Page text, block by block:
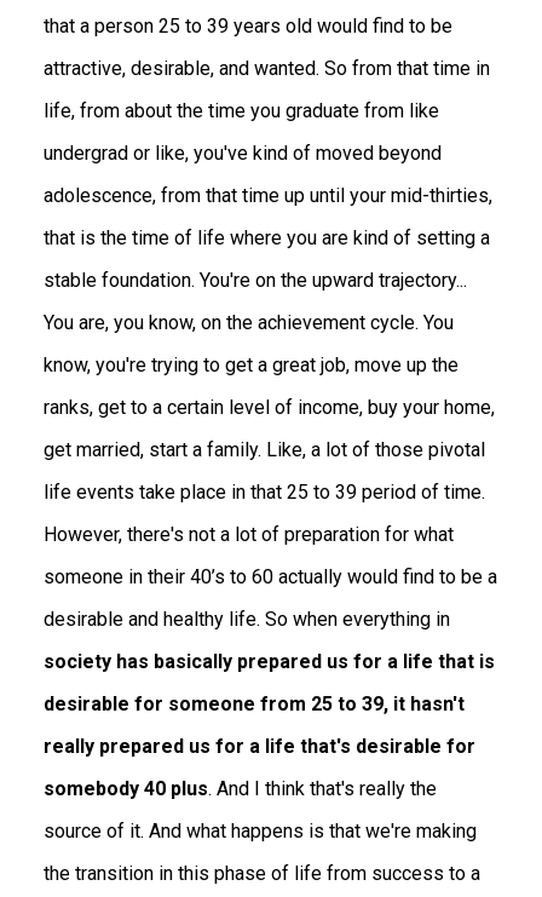
that a person 25 to 39 years old would find to be
attractive, desirable, and wanted. So from that time in
life, from about the time you graduate from like
undergrad or like, you've kind of moved beyond
adolescence, from that time up until your mid-thirties,
that is the time of life where you are kind of setting a
stable foundation. You're on the upward trajectory...
You are, you know, on the achievement cycle. You
know, you're trying to get a great job, move up the
ranks, get to a certain level of income, buy your home,
get married, start a family. Like, a lot of those pivotal
life events take place in that 25 to 39 period of time.
However, there's not a lot of preparation for what
someone in their 40’s to 60 actually would find to be a
desirable and healthy life. So when everything in
society has basically prepared us for a life that is
desirable for someone from 25 to 39, it hasn't
really prepared us for a life that's desirable for
somebody 40 plus. And I think that's really the
source of it. And what happens is that we're making
the transition in this phase of life from success to a